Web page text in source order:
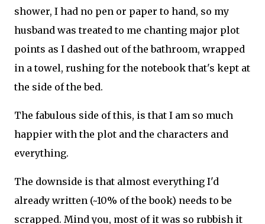
shower, I had no pen or paper to hand, so my
husband was treated to me chanting major plot
points as I dashed out of the bathroom, wrapped
in a towel, rushing for the notebook that's kept at
the side of the bed.
The fabulous side of this, is that I am so much
happier with the plot and the characters and
everything.
The downside is that almost everything I'd
already written (~10% of the book) needs to be
scrapped. Mind you, most of it was so rubbish it